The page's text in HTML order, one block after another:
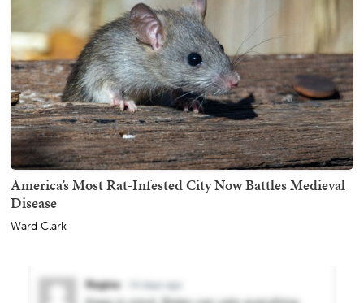
America’s Most Rat-Infested City Now Battles Medieval
Disease
Ward Clark